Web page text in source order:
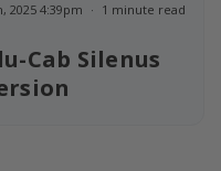
Cab Silenus
2025 4:39pm 1 minute read